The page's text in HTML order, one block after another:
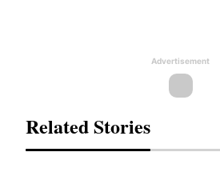
Advertisement
Related Stories